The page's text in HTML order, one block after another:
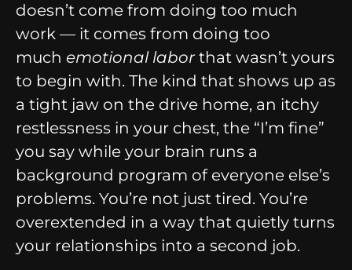
doesn’t come from doing too much
work — it comes from doing too
much emotional laborthat wasn’t yours
to begin with. The kind that shows up as
a tight jaw on the drive home, an itchy
restlessness in your chest, the “I’m fine”
you say while your brain runs a
background program of everyone else’s
problems. You’re not just tired. You’re
overextended in a way that quietly turns
your relationships into a second job.